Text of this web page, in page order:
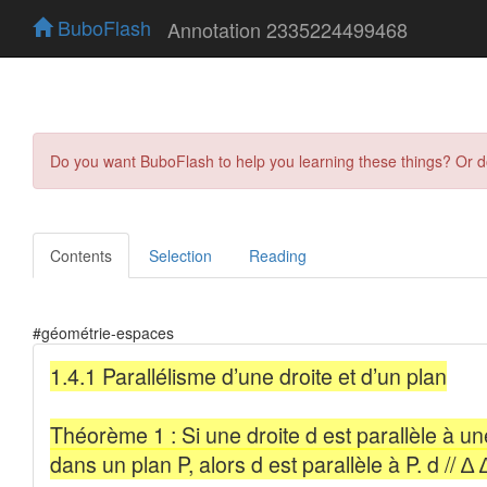
BuboFlash Annotation 2335224499468
Do you want BuboFlash to help you learning these things?
Contents Selection Reading
#géométrie-espaces